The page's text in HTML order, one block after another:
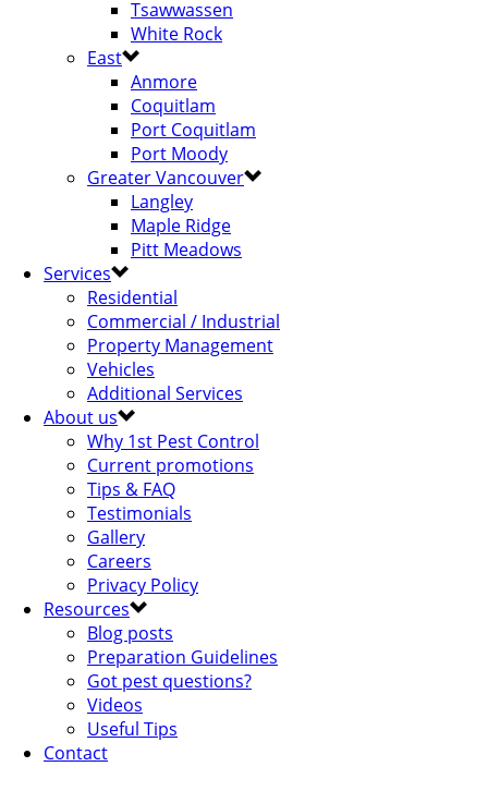
Tsawwassen
White Rock
East
Anmore
Coquitlam
Port Coquitlam
Port Moody
Greater Vancouver
Langley
Maple Ridge
Pitt Meadows
Services
Residential
Commercial / Industrial
Property Management
Vehicles
Additional Services
About us
Why 1st Pest Control
Current promotions
Tips & FAQ
Testimonials
Gallery
Careers
Privacy Policy
Resources
Blog posts
Preparation Guidelines
Got pest questions?
Videos
Useful Tips
Contact